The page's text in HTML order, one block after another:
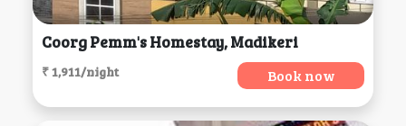
Coorg Pemm's Homestay, Madikeri
₹ 1,911/night Book now